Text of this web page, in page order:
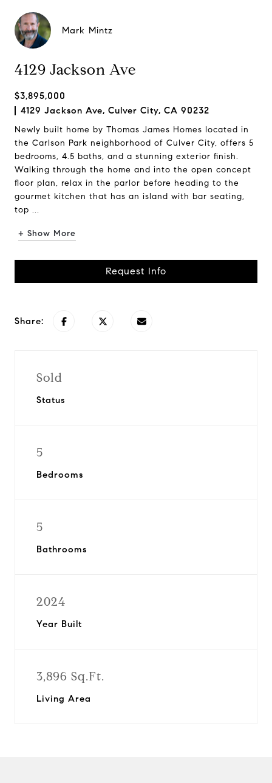
Mark Mintz
4129 Jackson Ave
$3,895,000
4129 Jackson Ave, Culver City, CA 90232
Newly built home by Thomas James Homes located in
the Carlson Park neighborhood of Culver City, offers 5
bedrooms, 4.5 baths, and a stunning exterior finish.
Walking through the home and into the open concept
floor plan, relax in the parlor before heading to the
gourmet kitchen that has an island with bar seating,
top ...
+ Show More
Request Info
Share:
Sold
Status
5
Bedrooms
5
Bathrooms
2024
Year Built
3,896 Sq.Ft.
Living Area